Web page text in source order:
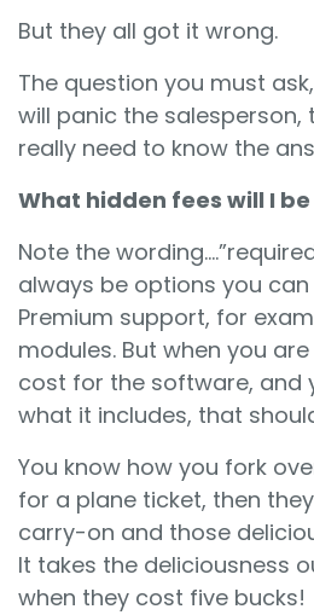
But they all got it wrong.
The question you must
will panic the salesperson,
really need to know the
What hidden fees will I
Note the
always be options you can
Premium support, for
modules. But when you
cost for the software, and
what it includes, that
You know how you fork
for a plane ticket, then
carry-on and those
It takes the deliciousness
when they cost five bucks!